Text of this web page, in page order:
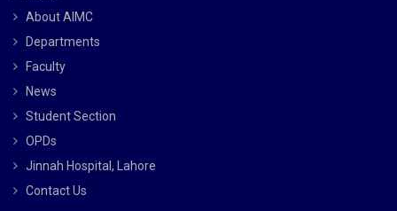
About AIMC
Departments
Faculty
News
Student Section
OPDs
Jinnah Hospital, Lahore
Contact Us